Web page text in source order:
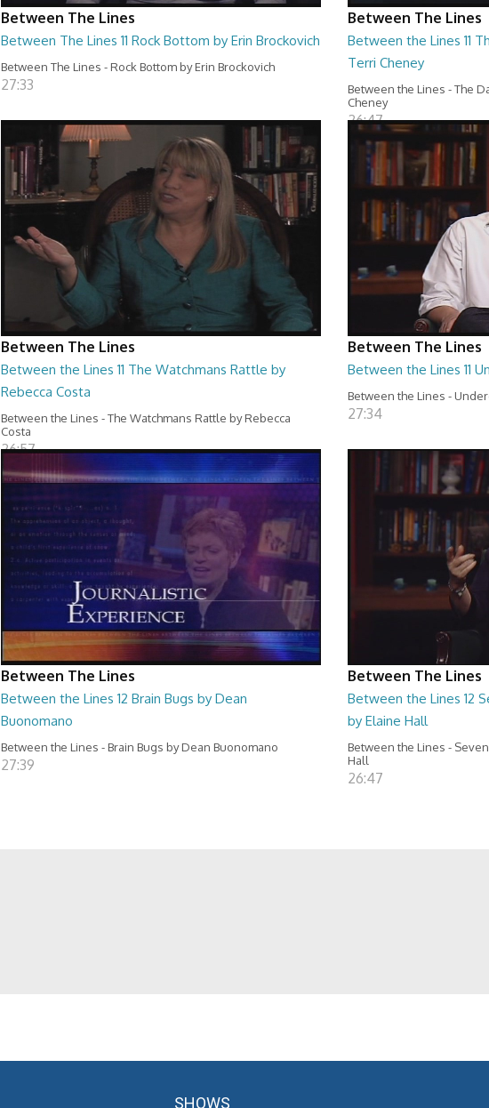
Between The Lines
Between The Lines 11 Rock Bottom by Erin Brockovich
Between The Lines - Rock Bottom by Erin Brockovich
27:33
Between The Lines
Between the Lines 11
Terri Cheney
Between the Lines - The
Cheney
26:47
Between The Lines
Between the Lines 11 The Watchmans Rattle by
Rebecca Costa
Between the Lines - The Watchmans Rattle by Rebecca
Costa
26:57
Between The Lines
Between the Lines 11
Between the Lines -
27:34
Between The Lines
Between the Lines 12 Brain Bugs by Dean
Buonomano
Between the Lines - Brain Bugs by Dean Buonomano
27:39
Between The Lines
Between the Lines 12
by Elaine Hall
Between the Lines -
Hall
26:47
SHOWS